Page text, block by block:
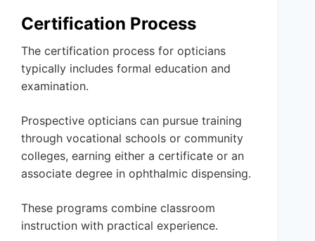
Certification Process
The certification process for opticians
typically includes formal education and
examination.
Prospective opticians can pursue training
through vocational schools or community
colleges, earning either a certificate or an
associate degree in ophthalmic dispensing.
These programs combine classroom
instruction with practical experience.